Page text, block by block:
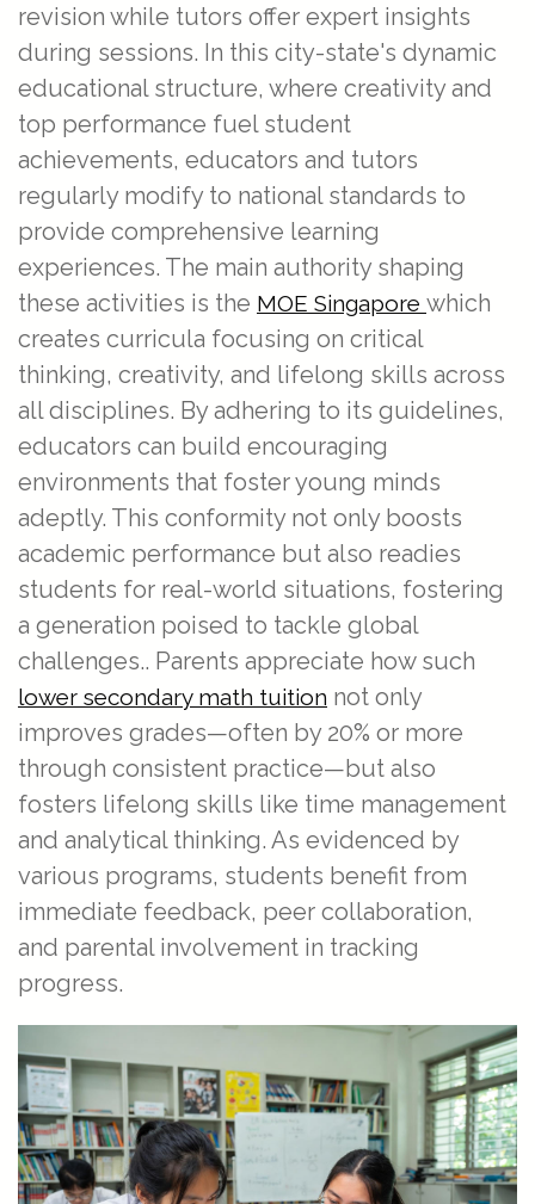
revision while tutors offer expert insights
during sessions. In this city-state's dynamic
educational structure, where creativity and
top performance fuel student
achievements, educators and tutors
regularly modify to national standards to
provide comprehensive learning
experiences. The main authority shaping
these activities is the MOE Singapore which
creates curricula focusing on critical
thinking, creativity, and lifelong skills across
all disciplines. By adhering to its guidelines,
educators can build encouraging
environments that foster young minds
adeptly. This conformity not only boosts
academic performance but also readies
students for real-world situations, fostering
a generation poised to tackle global
challenges.. Parents appreciate how such
lower secondary math tuition not only
improves grades—often by 20% or more
through consistent practice—but also
fosters lifelong skills like time management
and analytical thinking. As evidenced by
various programs, students benefit from
immediate feedback, peer collaboration,
and parental involvement in tracking
progress.